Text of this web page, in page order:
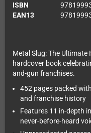
ISBN
EAN13
Metal Slug: The
hardcover book
and-gun franchises.
452 pages packed
and franchise history
Features 11 in-depth
never-before-heard